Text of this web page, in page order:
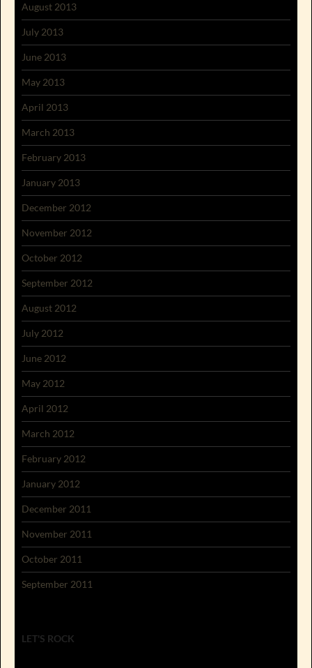
August 2013
July 2013
June 2013
May 2013
April 2013
March 2013
February 2013
January 2013
December 2012
November 2012
October 2012
September 2012
August 2012
July 2012
June 2012
May 2012
April 2012
March 2012
February 2012
January 2012
December 2011
November 2011
October 2011
September 2011
LET'S ROCK